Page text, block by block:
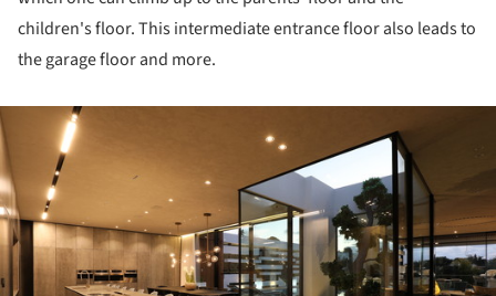
children's floor.This intermediate entrance floor also leads to
the garage floor and more.